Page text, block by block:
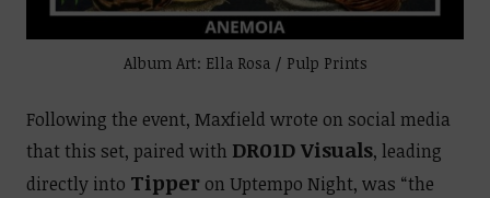
Album Art: Ella Rosa / Pulp Prints
Following the event, Maxfield wrote on social media
that this set, paired with DR01D Visuals, leading
directly into Tipper on Uptempo Night, was “the